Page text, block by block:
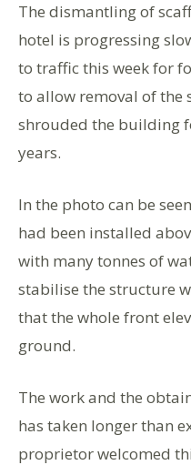
The dismantling of
hotel is progressing
to traffic this week for
to allow removal of the
shrouded the building
years.
In the photo can be
had been installed
with many tonnes of
stabilise the structure
that the whole front
ground.
The work and the
has taken longer than
proprietor welcomed